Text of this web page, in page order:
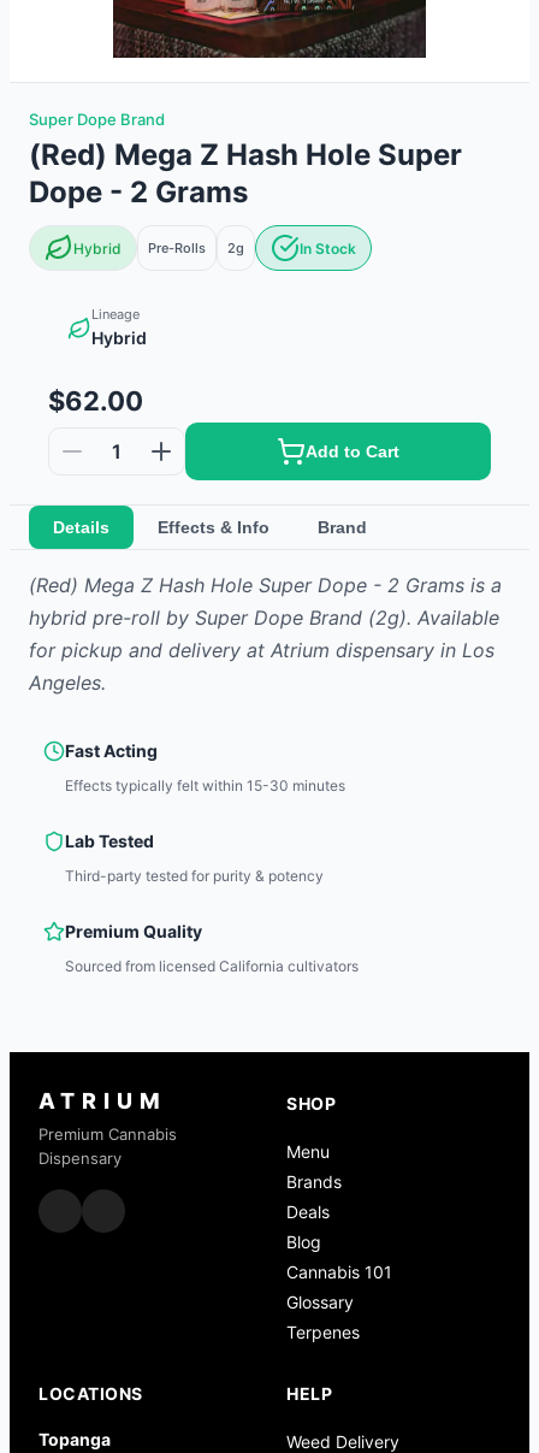
Super Dope Brand
(Red) Mega Z Hash Hole Super
Dope - 2 Grams
Hybrid Pre-Rolls 2g In Stock
Lineage
Hybrid
$62.00
1 Add to Cart
Details Effects & Info Brand
(Red) Mega Z Hash Hole Super Dope - 2 Grams is a
hybrid pre-roll by Super Dope Brand (2g). Available
for pickup and delivery at Atrium dispensary in Los
Angeles.
Fast Acting
Effects typically felt within 15-30 minutes
Lab Tested
Third-party tested for purity & potency
Premium Quality
Sourced from licensed California cultivators
ATRIUM
Premium Cannabis
Dispensary
SHOP
Menu
Brands
Deals
Blog
Cannabis 101
Glossary
Terpenes
LOCATIONS
Topanga
HELP
Weed Delivery